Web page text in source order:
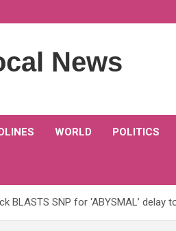
News
WORLD POLITICS
BLASTS SNP for ‘ABYSMAL’